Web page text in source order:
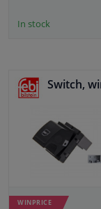
In stock
Switch,
WINPRICE